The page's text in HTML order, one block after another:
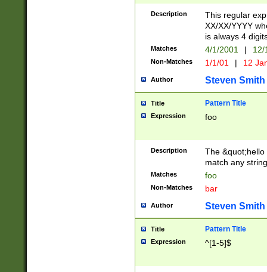
Description
This regular
XX/XX/YYYY
is always 4
Matches 4/1/2001 |
Non-Matches 1/1/01 | 12
Author Steven Smith
Title Pattern Title
Expression foo
Description
The
match any
Matches foo
Non-Matches bar
Author Steven Smith
Title Pattern Title
Expression ^[1-5]$